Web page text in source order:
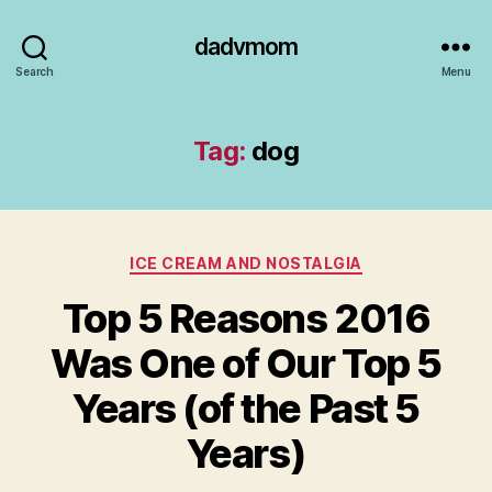
Search
dadvmom
Menu
Tag: dog
Categories
ICE CREAM AND NOSTALGIA
Top 5 Reasons 2016
Was One of Our Top 5
Years (of the Past 5
Years)